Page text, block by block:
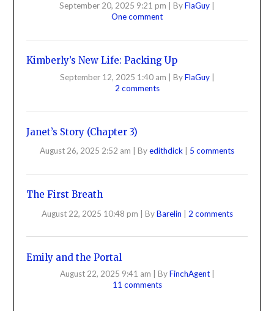
September 20, 2025 9:21 pm ByFlaGuy
One comment
Kimberly’s New Life: Packing Up
September 12, 2025 1:40 am | ByFlaGuy |
2 comments
Janet’s Story (Chapter 3)
August 26, 2025 2:52 am Byedithdick 5 comments
The First Breath
August 22, 2025 10:48 pm | ByBarelin | 2 comments
Emily and the Portal
August 22, 2025 9:41 am ByFinchAgent
11 comments